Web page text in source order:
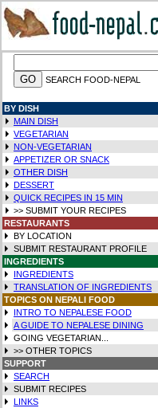
SEARCH FOOD-NEPAL
BY DISH
MAIN DISH
VEGETARIAN
NON-VEGETARIAN
APPETIZER OR SNACK
OTHER DISH
DESSERT
QUICK RECIPES IN 15 MIN
>> SUBMIT YOUR RECIPES
RESTAURANTS
BY LOCATION
SUBMIT RESTAURANT PROFILE
INGREDIENTS
INGREDIENTS
TRANSLATION OF INGREDIENTS
TOPICS ON NEPALI FOOD
INTRO TO NEPALESE FOOD
A GUIDE TO NEPALESE DINING
GOING VEGETARIAN...
>> OTHER TOPICS
SUPPORT
SEARCH
SUBMIT RECIPES
LINKS